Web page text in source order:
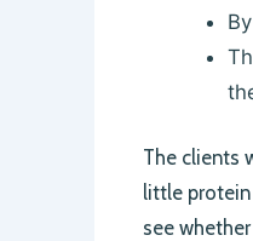
The clients
little
see